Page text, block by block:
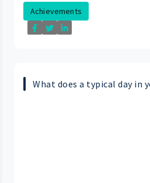
Achievements
What does a typical day in